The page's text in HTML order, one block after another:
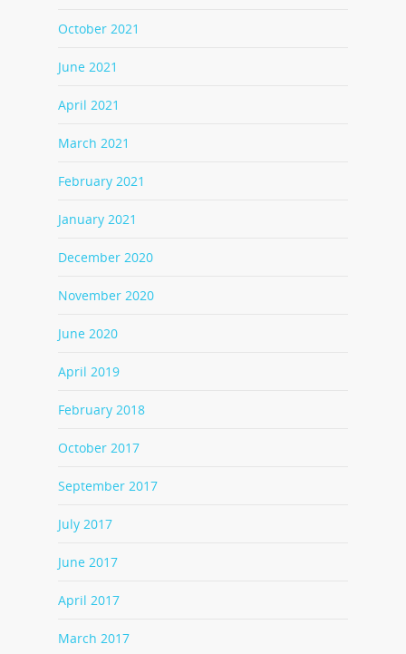
October 2021
June 2021
April 2021
March 2021
February 2021
January 2021
December 2020
November 2020
June 2020
April 2019
February 2018
October 2017
September 2017
July 2017
June 2017
April 2017
March 2017